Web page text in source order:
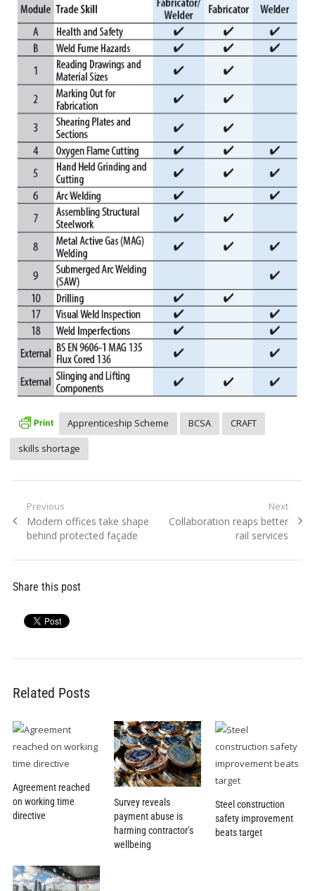
Apprenticeship Scheme BCSA
CRAFT
skills shortage
Post
navigation
Previous
Previous
post:
Modern offices take shape
behind protected façade
Next
Next
Collaboration reaps better
rail services
Share this post
Related Posts
Agreement reached
on working time
directive
Survey reveals
payment abuse is
harming contractor’s
wellbeing
Steel construction
safety improvement
beats target